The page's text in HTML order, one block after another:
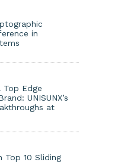
in
Top Edge
UNISUNX’s
at
Top 10 Sliding